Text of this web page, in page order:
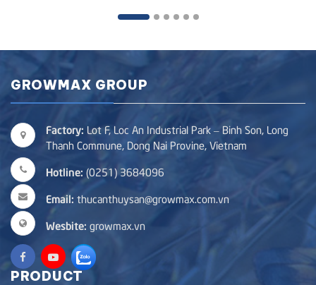
GROWMAX GROUP
Factory: Lot F, Loc An Industrial Park – Binh Son, Long
Thanh Commune, Dong Nai Provine, Vietnam
Hotline: (0251) 3684096
Email: thucanthuysan@growmax.com.vn
Wesbite: growmax.vn
PRODUCT